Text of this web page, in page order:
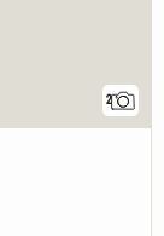
2